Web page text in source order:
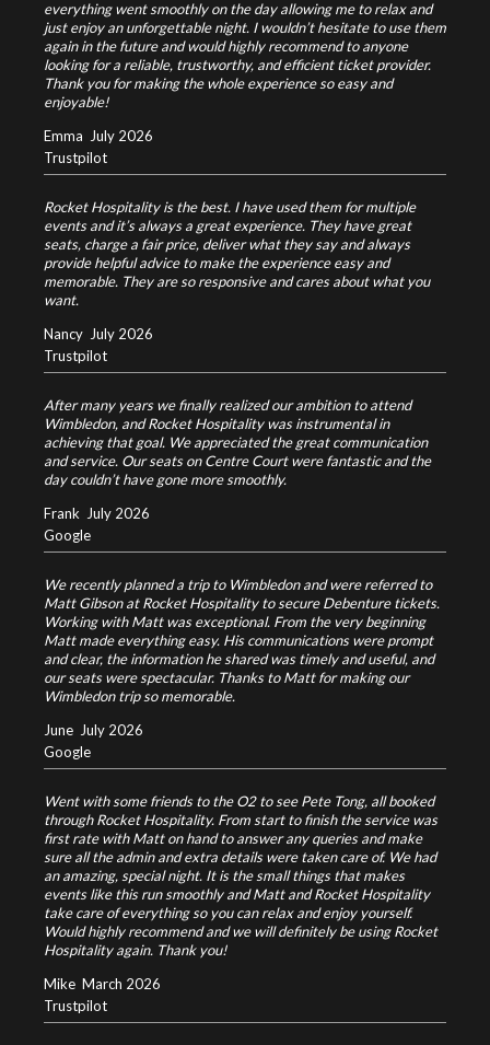
everything went smoothly on the day allowing me to relax and
just enjoy an unforgettable night. I wouldn’t hesitate to use them
again in the future and would highly recommend to anyone
looking for a reliable, trustworthy, and efficient ticket provider.
Thank you for making the whole experience so easy and
enjoyable!
Emma July 2026
Trustpilot
Rocket Hospitality is the best. I have used them for multiple
events and it’s always a great experience. They have great
seats, charge a fair price, deliver what they say and always
provide helpful advice to make the experience easy and
memorable. They are so responsive and cares about what you
want.
Nancy July 2026
Trustpilot
After many years we finally realized our ambition to attend
Wimbledon, and Rocket Hospitality was instrumental in
achieving that goal. We appreciated the great communication
and service. Our seats on Centre Court were fantastic and the
day couldn’t have gone more smoothly.
Frank July 2026
Google
We recently planned a trip to Wimbledon and were referred to
Matt Gibson at Rocket Hospitality to secure Debenture tickets.
Working with Matt was exceptional. From the very beginning
Matt made everything easy. His communications were prompt
and clear, the information he shared was timely and useful, and
our seats were spectacular. Thanks to Matt for making our
Wimbledon trip so memorable.
June July 2026
Google
Went with some friends to the O2 to see Pete Tong, all booked
through Rocket Hospitality. From start to finish the service was
first rate with Matt on hand to answer any queries and make
sure all the admin and extra details were taken care of. We had
an amazing, special night. It is the small things that makes
events like this run smoothly and Matt and Rocket Hospitality
take care of everything so you can relax and enjoy yourself.
Would highly recommend and we will definitely be using Rocket
Hospitality again. Thank you!
Mike March 2026
Trustpilot